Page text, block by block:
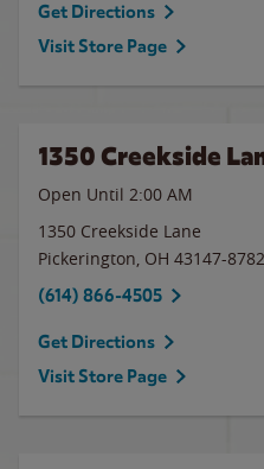
Get Directions
Visit Store Page
1350 Creekside
Open Until 2:00 AM
1350 Creekside Lane
Pickerington, OH 43147-8782
(614) 866-4505
Get Directions
Visit Store Page